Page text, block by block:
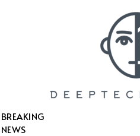
BREAKING
NEWS
SEARCH THIS WEBSITE